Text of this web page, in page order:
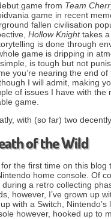
game from Team
game in recent
fallen civilisation
Hollow Knighttakes
is done through
game is dripping in
is tough but not
you’re nearing the end
I will admit, making
of issues I have with
game.
with (so far) two
of the Wild
the first time on this
home console. Of
a retro collecting
however, I’ve grown up
with a Switch,
however, hooked up to